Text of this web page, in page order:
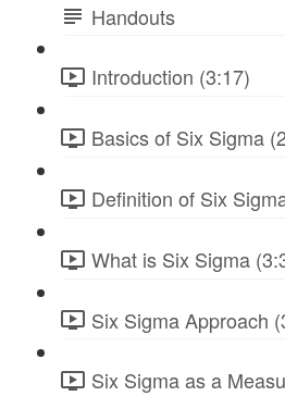
Handouts
Introduction (3:17)
Basics of Six Sigma
Definition of Six
What is Six Sigma
Six Sigma Approach
Six Sigma as a